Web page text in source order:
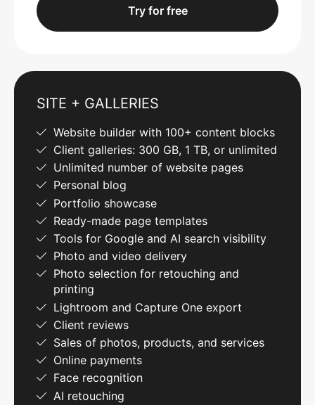
Try for free
SITE + GALLERIES
Website builder with 100+ content blocks
Client galleries: 300 GB, 1 TB, or unlimited
Unlimited number of website pages
Personal blog
Portfolio showcase
Ready-made page templates
Tools for Google and AI search visibility
Photo and video delivery
Photo selection for retouching and
printing
Lightroom and Capture One export
Client reviews
Sales of photos, products, and services
Online payments
Face recognition
AI retouching